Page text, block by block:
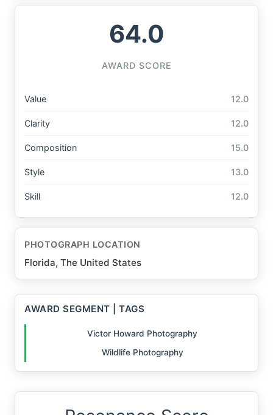
64.0
AWARD SCORE
Value 12.0
Clarity 12.0
Composition 15.0
Style 13.0
Skill 12.0
PHOTOGRAPH LOCATION
Florida, The United States
AWARD SEGMENT | TAGS
Victor Howard Photography
Wildlife Photography